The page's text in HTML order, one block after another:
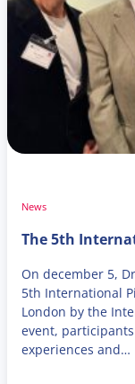
News
The 5th
On december 5,
5th International
London by the
event,
experiences and…